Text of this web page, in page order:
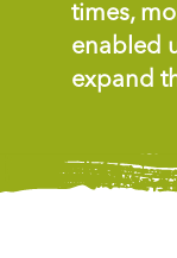
times,
enabled
expand